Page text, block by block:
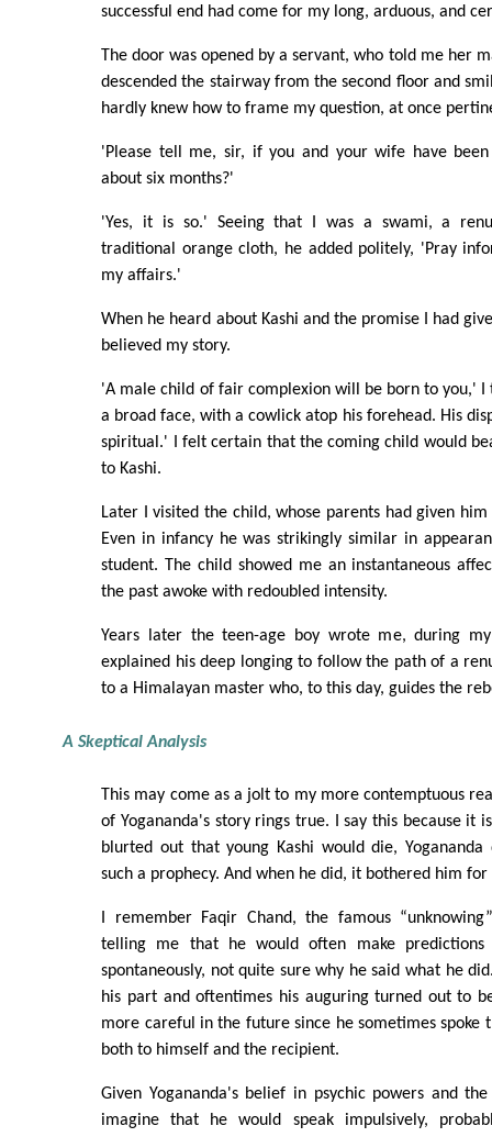
successful end had come for my long, arduous, and
The door was opened by a servant, who told me her
descended the stairway from the second floor and
hardly knew how to frame my question, at once
'Please tell me, sir, if you and your wife have
about six months?'
'Yes, it is so.' Seeing that I was a swami, a
traditional orange cloth, he added politely, 'Pray
my affairs.'
When he heard about Kashi and the promise I had
believed my story.
'A male child of fair complexion will be born to you,'
a broad face, with a cowlick atop his forehead. His
spiritual.' I felt certain that the coming child would
to Kashi.
Later I visited the child, whose parents had given
Even in infancy he was strikingly similar in
student. The child showed me an instantaneous
the past awoke with redoubled intensity.
Years later the teen-age boy wrote me, during
explained his deep longing to follow the path of a
to a Himalayan master who, to this day, guides the
A Skeptical Analysis
This may come as a jolt to my more contemptuous
of Yogananda's story rings true. I say this because it
blurted out that young Kashi would die,
such a prophecy. And when he did, it bothered him for
I remember Faqir Chand, the famous
telling me that he would often make predictions
spontaneously, not quite sure why he said what he
his part and oftentimes his auguring turned out to
more careful in the future since he sometimes spoke
both to himself and the recipient.
Given Yogananda's belief in psychic powers and
imagine that he would speak impulsively,